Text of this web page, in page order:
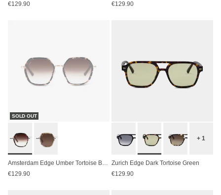
€129.90
€129.90
SOLD OUT
€129.90
+ 1
Zurich Edge Dark Tortoise Green
€129.90